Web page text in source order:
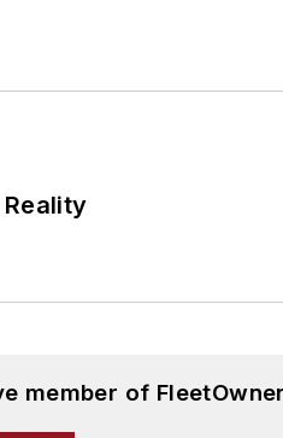
member of